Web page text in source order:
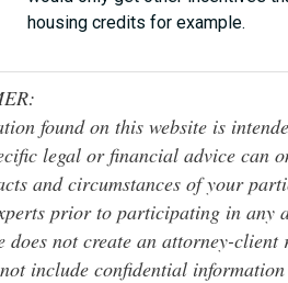
housing credits for example.
found on this website is
legal or financial advice can
and circumstances of your
prior to participating in any
does not create an attorney-
include confidential